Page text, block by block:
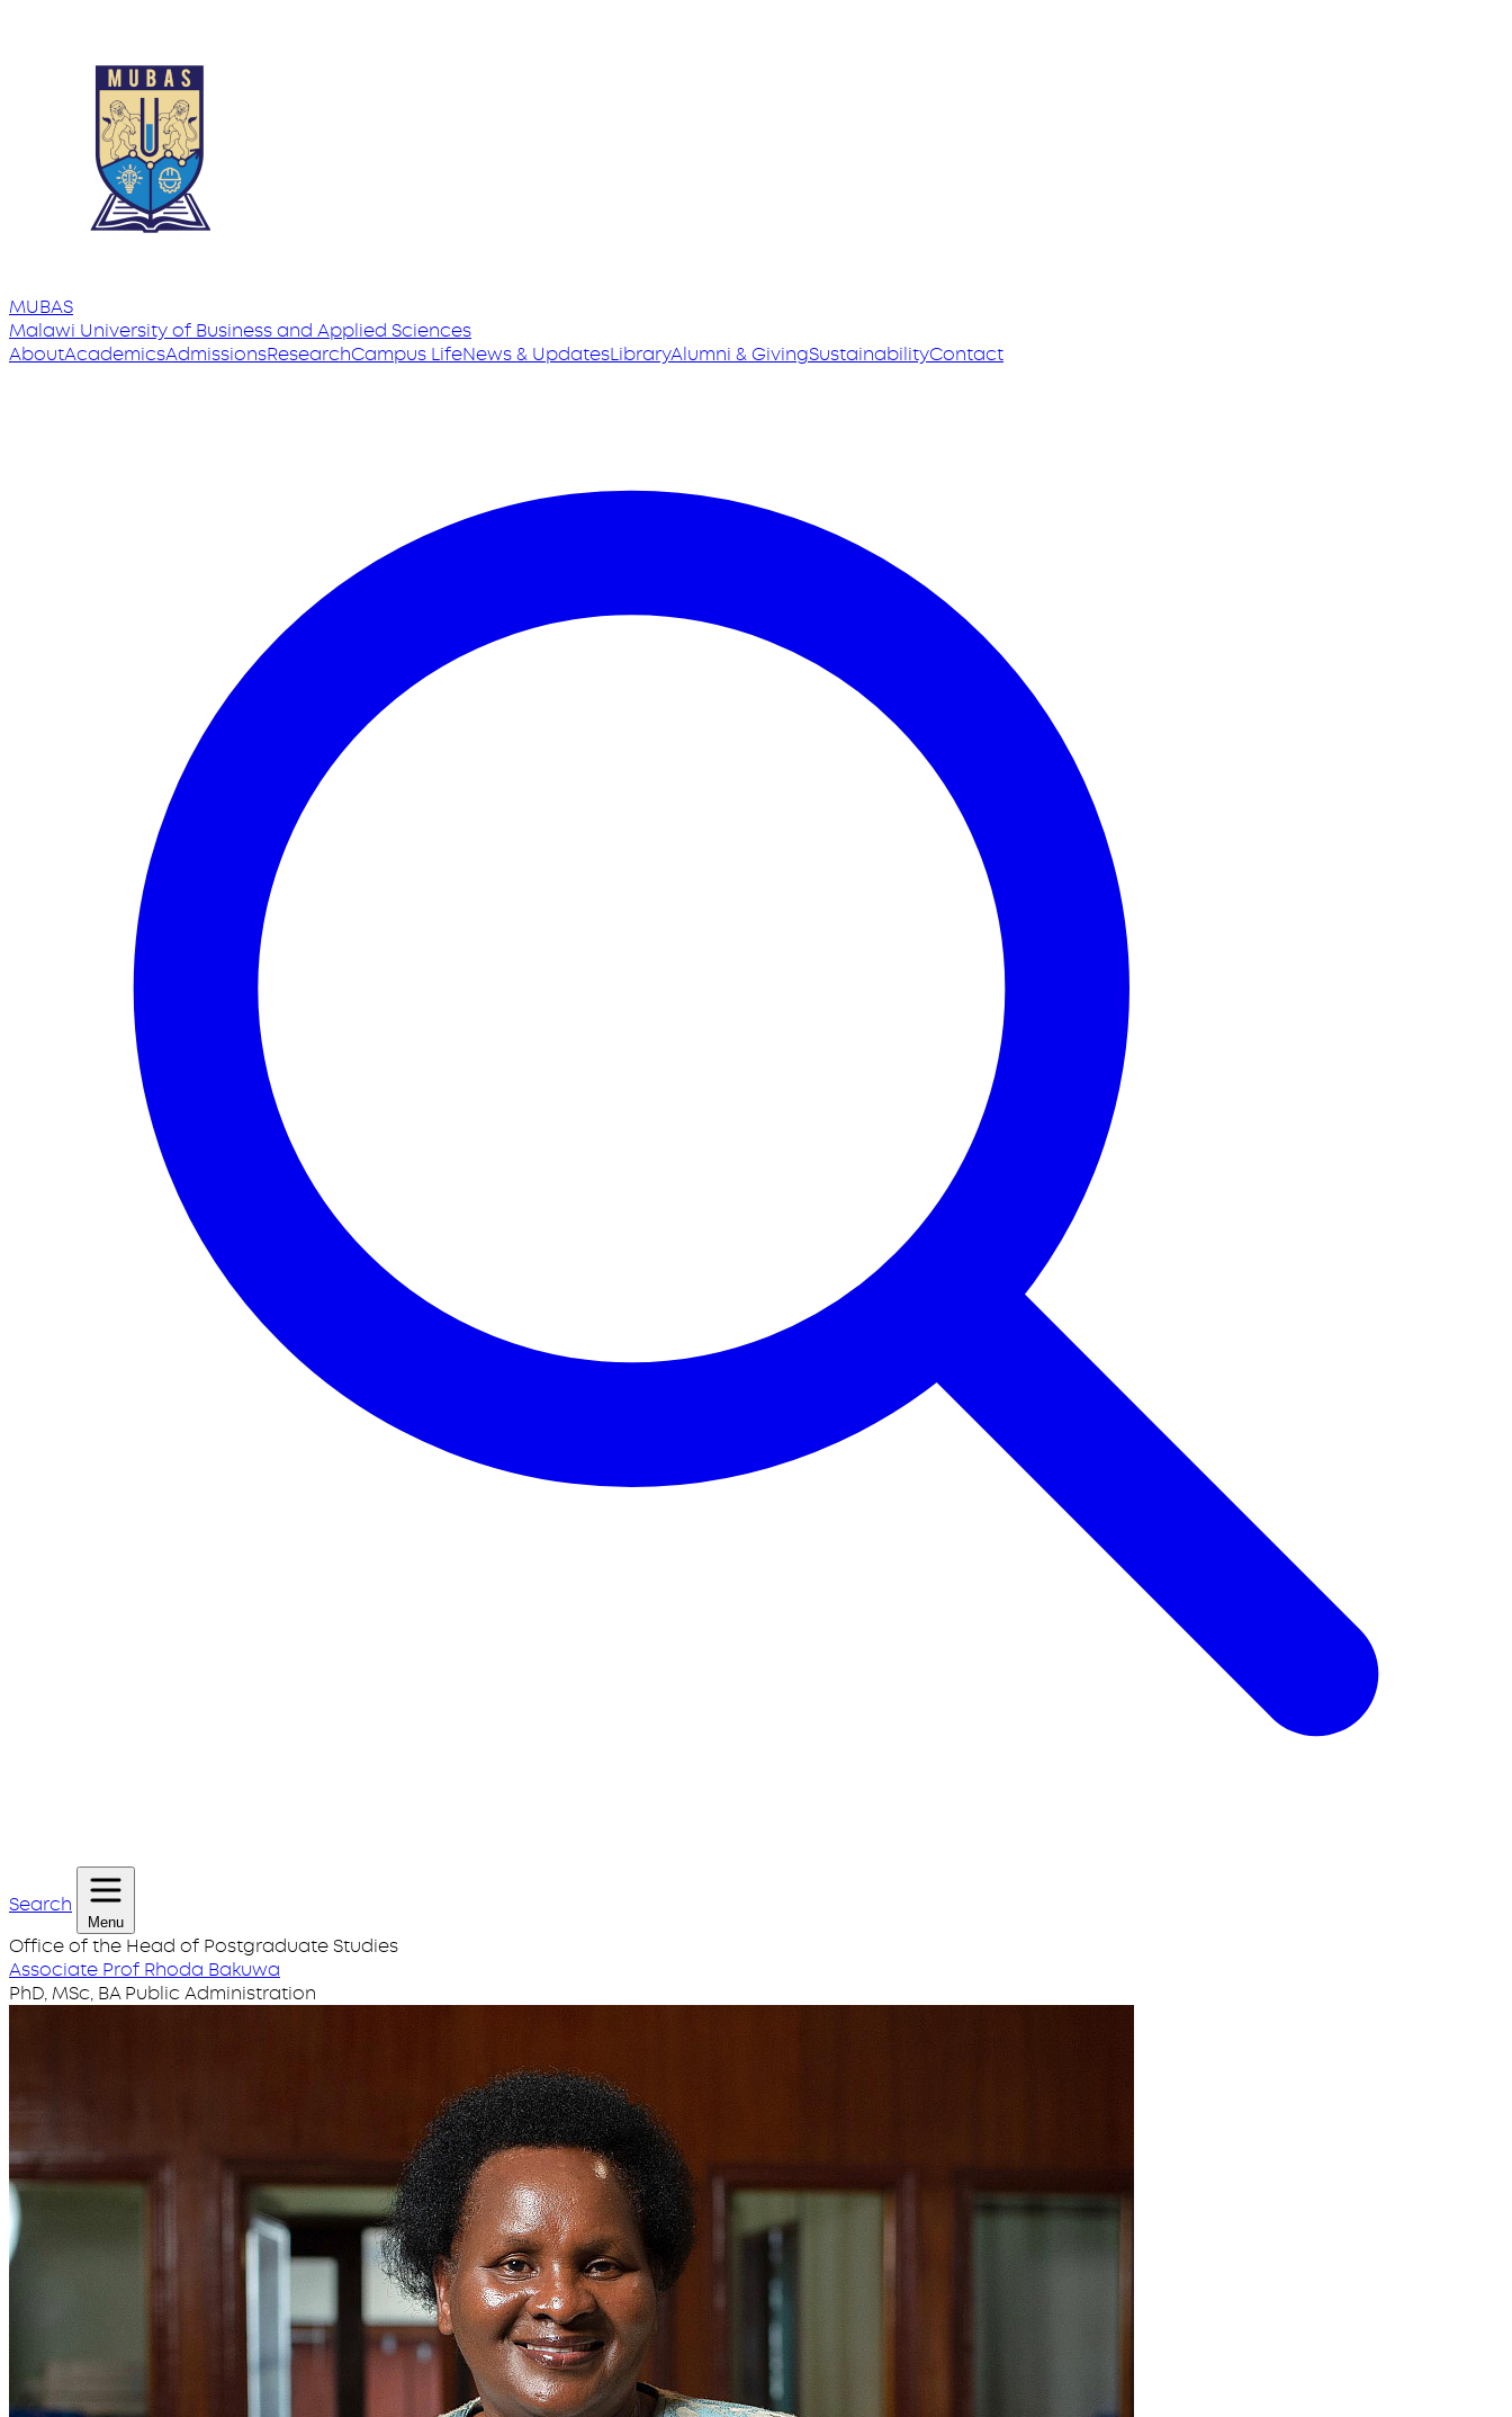
MUBAS
Malawi Universityof Business and Applied Sciences
AboutAcademicsAdmissionsResearchCampus LifeNews & UpdatesLibraryAlumni & GivingSustainabilityContact
Search
Menu
Office of the Head of Postgraduate Studies
Associate Prof Rhoda Bakuwa
PhD, MSc, BA Public Administration